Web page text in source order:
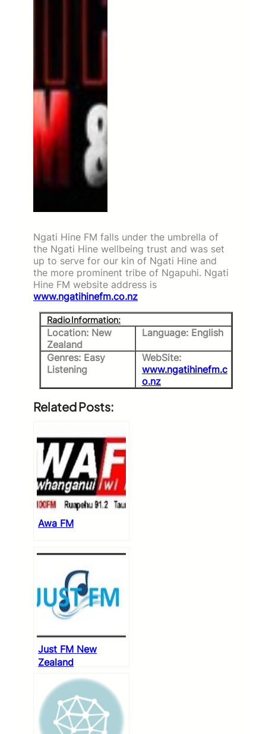
Ngati Hine FM falls under the umbrella of
the Ngati Hine wellbeing trust and was set
up to serve for our kin of Ngati Hine and
the more prominent tribe of Ngapuhi. Ngati
Hine FM website address is
www.ngatihinefm.co.nz
Radio Information:
Location: New
Zealand
Language: English
Genres: Easy
Listening
WebSite:
www.ngatihinefm.c
o.nz
Related Posts:
Awa FM
Just FM New
Zealand